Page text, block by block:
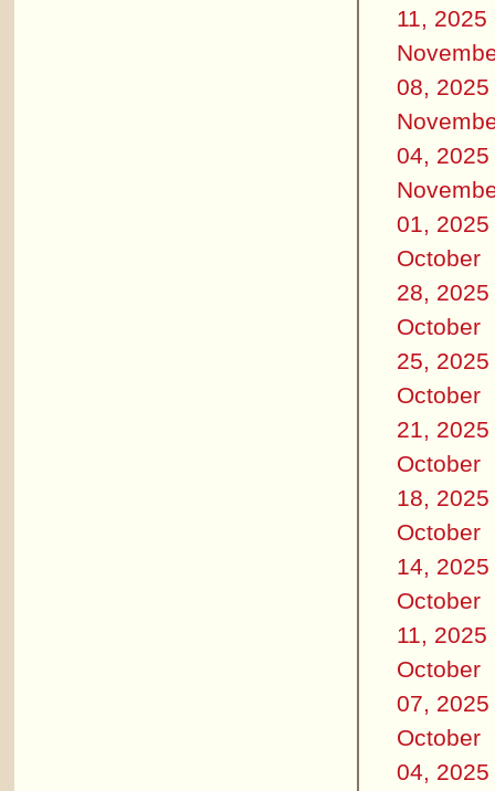
11, 2025
08, 2025
04, 2025
01, 2025
October
28, 2025
October
25, 2025
October
21, 2025
October
18, 2025
October
14, 2025
October
11, 2025
October
07, 2025
October
04, 2025